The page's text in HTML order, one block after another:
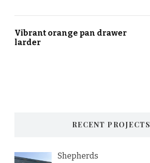
Vibrant orange pan drawer
larder
RECENT PROJECTS
Shepherds